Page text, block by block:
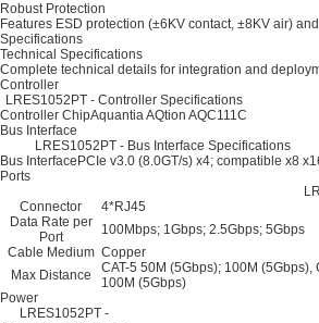
Robust Protection
Features ESD protection (±6KV contact, ±8KV air)
Specifications
Technical Specifications
Complete technical details for integration and
Controller
LRES1052PT - Controller Specifications
Controller ChipAquantia AQtion AQC111C
Bus Interface
LRES1052PT - Bus Interface Specifications
Bus Interface PCIe v3.0 (8.0GT/s) x4; compatible x8
Ports
Connector
4*RJ45
Data Rate per
Port
100Mbps; 1Gbps; 2.5Gbps; 5Gbps
Cable Medium Copper
Max Distance
CAT-5 50M (5Gbps); 100M (5Gbps),
100M (5Gbps)
Power
LRES1052PT -